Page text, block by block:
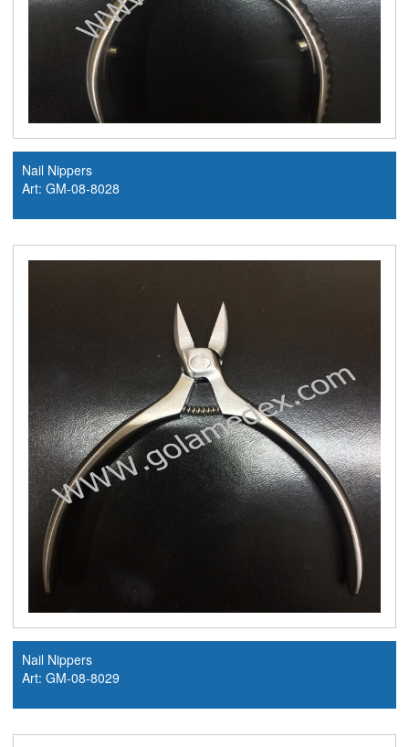
Nail Nippers
Art: GM-08-8028
Nail Nippers
Art: GM-08-8029